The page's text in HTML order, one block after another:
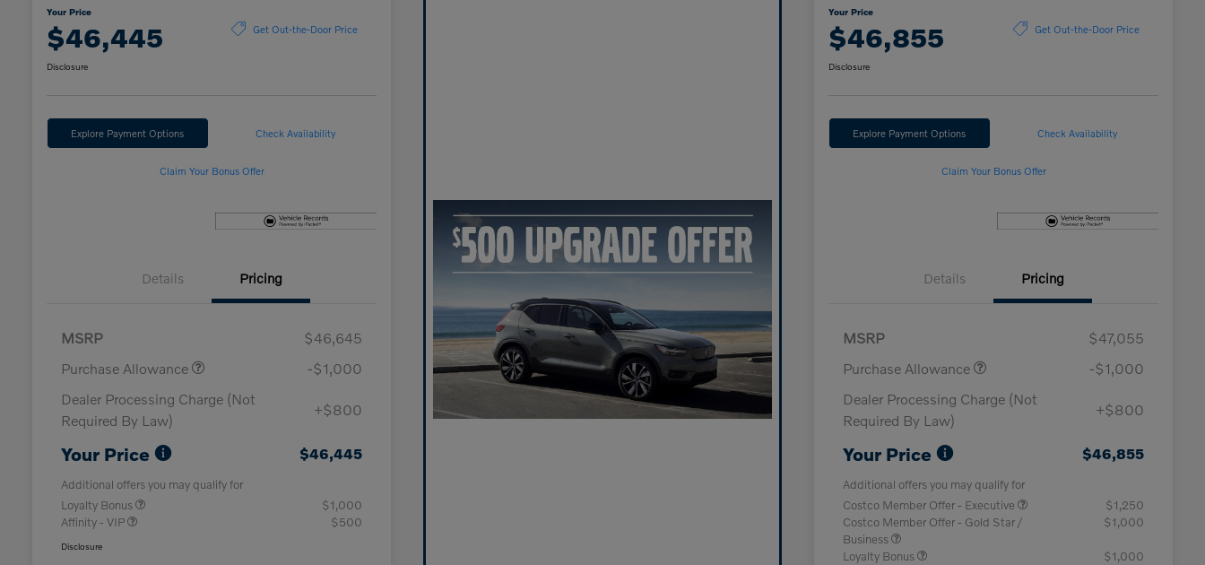
Your Price
$46,445 Get Out-the-Door Price
Disclosure
Explore Payment Options Check Availability
Claim Your Bonus Offer
Details Pricing
MSRP
$46,645
Purchase Allowance
-$1,000
Dealer Processing Charge (Not
Required By Law)
+$800
Your Price $46,445
Additional offers you may qualify for
Loyalty Bonus
$1,000
Affinity - VIP
$500
Disclosure
Your Price
$46,855 Get Out-the-Door Price
Disclosure
Explore Payment Options Check Availability
Claim Your Bonus Offer
Details Pricing
MSRP
$47,055
Purchase Allowance
-$1,000
Dealer Processing Charge (Not
Required By Law)
+$800
Your Price $46,855
Additional offers you may qualify for
Costco Member Offer - Executive
$1,250
Costco Member Offer - Gold Star /
Business
$1,000
Loyalty Bonus
$1,000